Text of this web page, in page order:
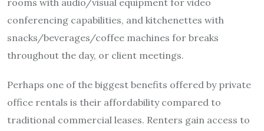
rooms with audio/visual equipment for video
conferencing capabilities, and kitchenettes with
snacks/beverages/coffee machines for breaks
throughout the day, or client meetings.
Perhaps one of the biggest benefits offered by private
office rentals is their affordability compared to
traditional commercial leases. Renters gain access to